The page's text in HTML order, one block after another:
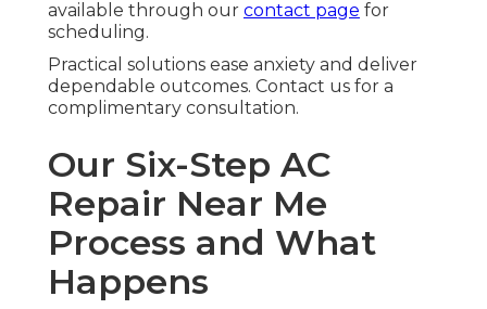
available through our contact page for
scheduling.
Practical solutions ease anxiety and deliver
dependable outcomes. Contact us for a
complimentary consultation.
Our Six-Step AC
Repair Near Me
Process and What
Happens